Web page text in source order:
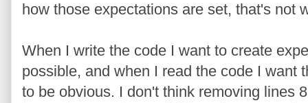
how those expectations are set, that's not
When I write the code I want to create
possible, and when I read the code I want
to be obvious. I don't think removing lines